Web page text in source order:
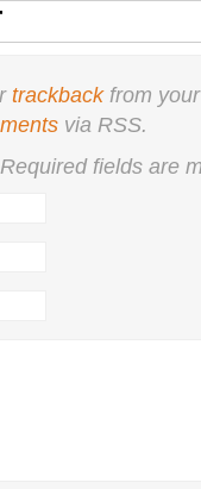
trackbackfrom
via RSS.
fields are